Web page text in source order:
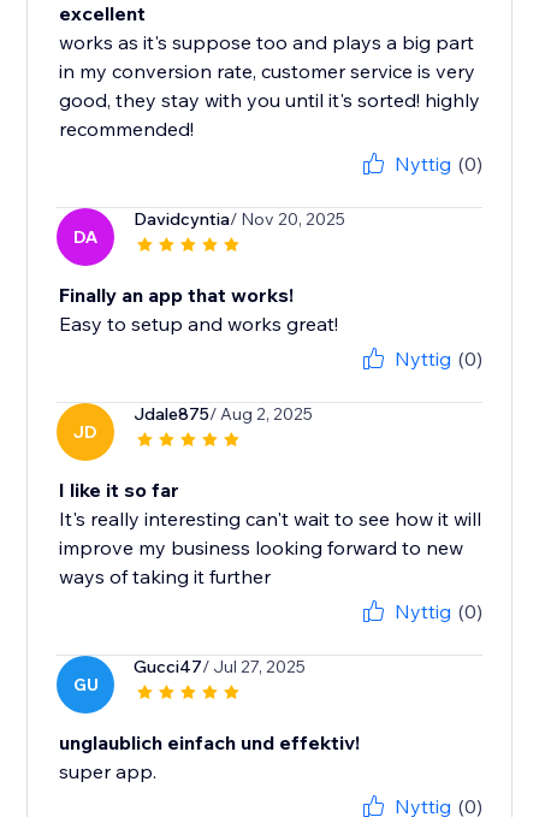
excellent
works as it's suppose too and plays a big part
in my conversion rate, customer service is very
good, they stay with you until it's sorted! highly
recommended!
Nyttig (0)
DA
Davidcyntia/ Nov 20, 2025
Finally an app that works!
Easy to setup and works great!
Nyttig (0)
JD
Jdale875/ Aug 2, 2025
I like it so far
It's really interesting can't wait to see how it will
improve my business looking forward to new
ways of taking it further
Nyttig (0)
GU
Gucci47/ Jul 27, 2025
unglaublich einfach und effektiv!
super app.
Nyttig (0)